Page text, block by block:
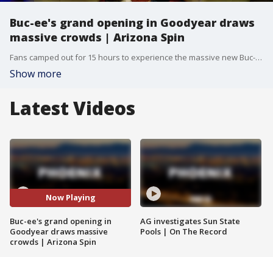
Buc-ee's grand opening in Goodyear draws
massive crowds | Arizona Spin
Fans camped out for 15 hours to experience the massive new Buc-ee's location in Goodyear.
Show more
Latest Videos
Now Playing
Buc-ee's grand opening in
Goodyear draws massive
crowds | Arizona Spin
AG investigates Sun State
Pools | On The Record